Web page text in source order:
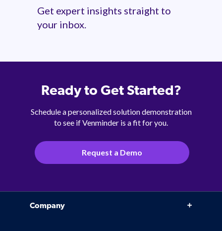
Get expert insights straight to
your inbox.
Ready to Get Started?
Schedule a personalized solution demonstration
to see if Venminder is a fit for you.
Request a Demo
Company